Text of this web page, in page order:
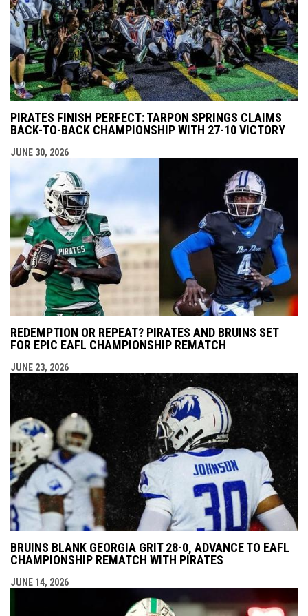
PIRATES FINISH PERFECT: TARPON SPRINGS CLAIMS
BACK-TO-BACK CHAMPIONSHIP WITH 27-10 VICTORY
JUNE 30, 2026
REDEMPTION OR REPEAT? PIRATES AND BRUINS SET
FOR EPIC EAFL CHAMPIONSHIP REMATCH
JUNE 23, 2026
BRUINS BLANK GEORGIA GRIT 28-0, ADVANCE TO EAFL
CHAMPIONSHIP REMATCH WITH PIRATES
JUNE 14, 2026